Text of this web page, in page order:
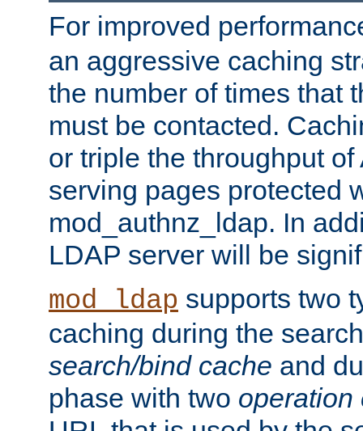
For improved
an aggressive caching
the number of times that
must be contacted.
or triple the throughput
serving pages protected
mod_authnz_ldap. In
LDAP server will be
mod_ldap supports two
caching during the
search/bind cache and
phase with two operation